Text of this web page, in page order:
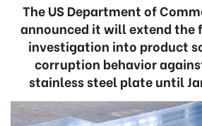
The US Department of
announced it will extend the
investigation into product
corruption behavior
stainless steel plate until